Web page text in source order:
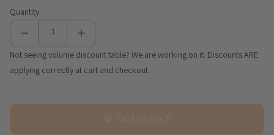
Quantity
Not seeing volume discount table? We are working on it. Discounts ARE
applying correctly at cart and checkout.
Out of stock